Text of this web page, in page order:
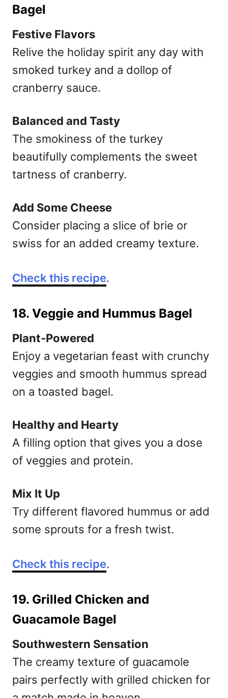
Bagel
Festive Flavors
Relive the holiday spirit any day with
smoked turkey and a dollop of
cranberry sauce.
Balanced and Tasty
The smokiness of the turkey
beautifully complements the sweet
tartness of cranberry.
Add Some Cheese
Consider placing a slice of brie or
swiss for an added creamy texture.
Check this recipe.
18. Veggie and Hummus Bagel
Plant-Powered
Enjoy a vegetarian feast with crunchy
veggies and smooth hummus spread
on a toasted bagel.
Healthy and Hearty
A filling option that gives you a dose
of veggies and protein.
Mix It Up
Try different flavored hummus or add
some sprouts for a fresh twist.
Check this recipe.
19. Grilled Chicken and
Guacamole Bagel
Southwestern Sensation
The creamy texture of guacamole
pairs perfectly with grilled chicken for